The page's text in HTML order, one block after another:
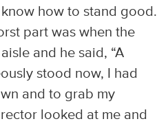
how to stand good.
part was when the
and he said, “A
stood now, I had
and to grab my
looked at me and